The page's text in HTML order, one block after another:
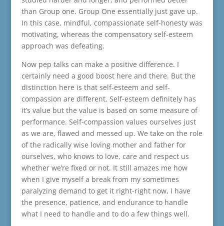
than Group one. Group One essentially just gave up.
In this case, mindful, compassionate self-honesty was
motivating, whereas the compensatory self-esteem
approach was defeating.
Now pep talks can make a positive difference. I
certainly need a good boost here and there. But the
distinction here is that self-esteem and self-
compassion are different. Self-esteem definitely has
it’s value but the value is based on some measure of
performance. Self-compassion values ourselves just
as we are, flawed and messed up. We take on the role
of the radically wise loving mother and father for
ourselves, who knows to love, care and respect us
whether we’re fixed or not. It still amazes me how
when I give myself a break from my sometimes
paralyzing demand to get it right-right now, I have
the presence, patience, and endurance to handle
what I need to handle and to do a few things well.